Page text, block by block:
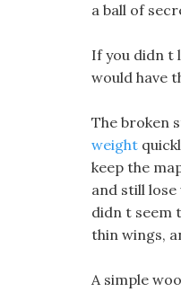
a ball of
If you didn t
would have
The broken
weight
keep the
and still
didn t seem
thin wings,
A simple